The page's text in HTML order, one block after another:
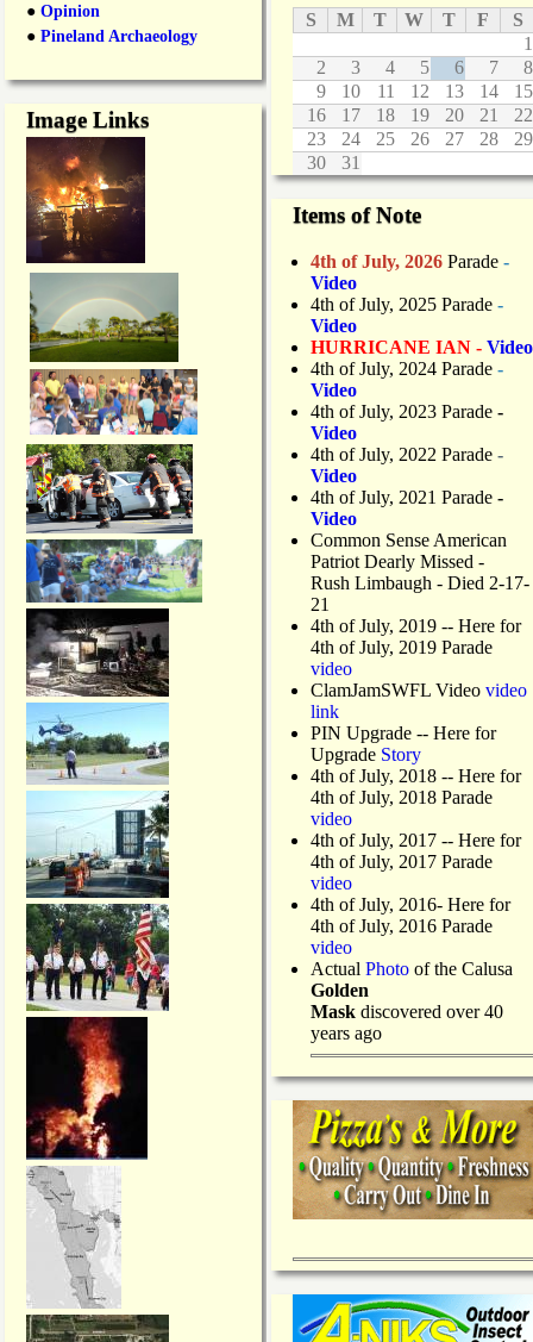
● Opinion
● Pineland Archaeology
Image Links
S M T W T F
S
1
2
3 4 5 6 7
8
9
10 11 12 13 14
15
16
17 18 19 20 21
22
23
24 25 26 27 28
29
30
31
Items of Note
4th of July, 2026 Parade -
Video
4th of July, 2025 Parade -
Video
HURRICANE IAN - Video
4th of July, 2024 Parade -
Video
4th of July, 2023 Parade -
Video
4th of July, 2022 Parade -
Video
4th of July, 2021 Parade -
Video
Common Sense American
Patriot Dearly Missed -
Rush Limbaugh - Died 2-17-
21
4th of July, 2019 -- Here for
4th of July, 2019 Parade
video
ClamJamSWFL Video video
link
PIN Upgrade -- Here for
Upgrade Story
4th of July, 2018 -- Here for
4th of July, 2018 Parade
video
4th of July, 2017 -- Here for
4th of July, 2017 Parade
video
4th of July, 2016- Here for
4th of July, 2016 Parade
video
Actual Photo of the Calusa
Golden
Mask discovered over 40
years ago